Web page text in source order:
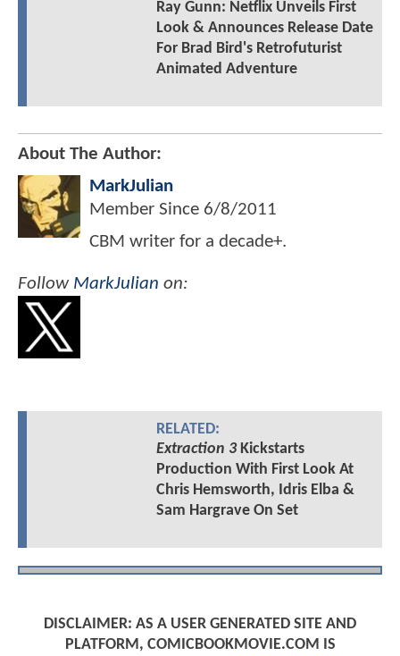
Ray Gunn: Netflix Unveils First
Look & Announces Release Date
For Brad Bird's Retrofuturist
Animated Adventure
About The Author:
MarkJulian
Member Since 6/8/2011
CBM writer for a decade+.
Follow MarkJulian on:
RELATED:
Extraction 3Kickstarts
Production With First Look At
Chris Hemsworth, Idris Elba &
Sam Hargrave On Set
DISCLAIMER: AS A USER GENERATED SITE AND
PLATFORM, COMICBOOKMOVIE.COM IS